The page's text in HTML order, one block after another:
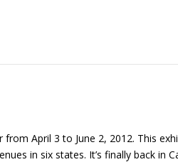
from April 3 to June 2, 2012. This
in six states. It’s finally back in